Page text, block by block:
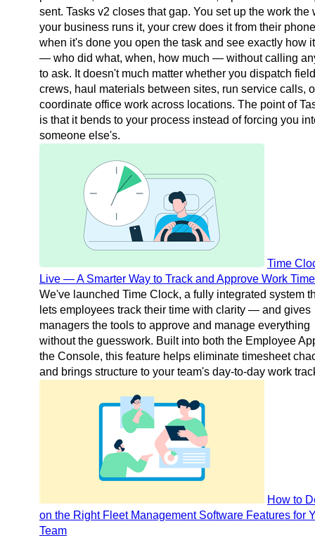
sent. Tasks v2 closes that gap. You set up the work the
your business runs it, your crew does it from their
when it's done you open the task and see exactly how
— who did what, when, how much — without calling
to ask. It doesn't much matter whether you dispatch field
crews, haul materials between sites, run service calls,
coordinate office work across locations. The point of
is that it bends to your process instead of forcing you
someone else's.
Time
Live — A Smarter Way to Track and Approve Work Time
We've launched Time Clock, a fully integrated system
lets employees track their time with clarity — and gives
managers the tools to approve and manage everything
without the guesswork. Built into both the Employee
the Console, this feature helps eliminate timesheet
and brings structure to your team's day-to-day work
How to
on the Right Fleet Management Software Features for
Team